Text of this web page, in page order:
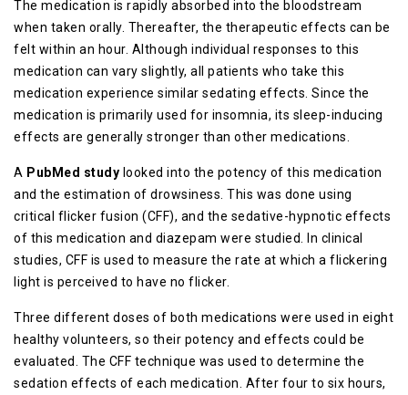
The medication is rapidly absorbed into the bloodstream
when taken orally. Thereafter, the therapeutic effects can be
felt within an hour. Although individual responses to this
medication can vary slightly, all patients who take this
medication experience similar sedating effects. Since the
medication is primarily used for insomnia, its sleep-inducing
effects are generally stronger than other medications.
A PubMed study looked into the potency of this medication
and the estimation of drowsiness. This was done using
critical flicker fusion (CFF), and the sedative-hypnotic effects
of this medication and diazepam were studied. In clinical
studies, CFF is used to measure the rate at which a flickering
light is perceived to have no flicker.
Three different doses of both medications were used in eight
healthy volunteers, so their potency and effects could be
evaluated. The CFF technique was used to determine the
sedation effects of each medication. After four to six hours,